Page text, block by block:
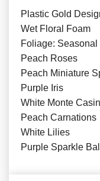
Plastic Gold
Wet Floral Foam
Foliage:
Peach Roses
Peach Miniature
Purple Iris
White Monte
Peach Carnations
White Lilies
Purple Sparkle